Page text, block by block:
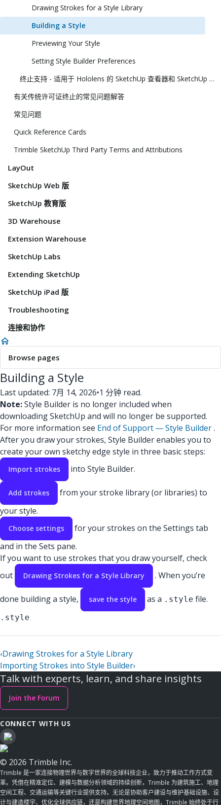
Drawing Strokes for a Style Library
Building a Style
Previewing Your Style
Setting Style Builder Preferences
终止支持 - 适用于 Hololens 的 SketchUp 查看器和 SketchUp 虚拟现实查看器
有关传统许可证终止的常见问题解答
常见问题
Quick Reference Cards
Trimble SketchUp Third Party Terms and Attributions
LayOut
SketchUp Web 版
SketchUp 教育版
3D Warehouse
Extension Warehouse
SketchUp Labs
Extending SketchUp
SketchUp iPad 版
Troubleshooting
连接和协作
Browse pages
Building a Style
Last updated: 7月 14, 2026•1 分钟 read.
Note:Style Builder is no longer included when
downloading SketchUp and will no longer be supported.
For more information see End of Support — Style Builder.
After you draw your strokes, Style Builder enables you to
create your own sketchy edge style in three basic steps:
Import strokes into Style Builder.
Add strokes
from your stroke library (or libraries) to
your style.
Choose settings
for your strokes on the Settings tab
and in the Sets pane.
If you want to use strokes that you draw yourself, check
out
Drawing Strokes for a Style Library . When you’re
done building a style, save the style as a .style file.
.style
‹Drawing Strokes for a Style Library
Importing Strokes into Style Builder›
Talk with experts, learn, and share insights
Join the Forum
CONNECT WITH US
© 2026 Trimble Inc.
Trimble 是一家连接物理世界与数字世界的全球科技企业，致力于推动工作方式变
革。凭借在精准定位、建模与数据分析领域的持续创新，Trimble 为建筑施工、地理
空间工程、交通运输等关键行业提供支持。无论是协助客户建设与维护基础设施、设
计与建造楼宇、优化全球供应链，还是构建世界地理空间地图，Trimble 始终处于行